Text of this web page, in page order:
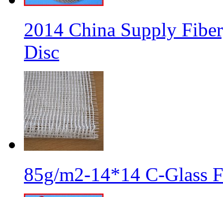
2014 China Supply
Disc
85g/m2-14*14 C-Glass